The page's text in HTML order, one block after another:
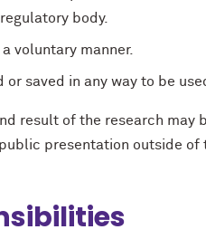
body.
voluntary manner.
or saved in any way to be
result of the research
presentation outside of